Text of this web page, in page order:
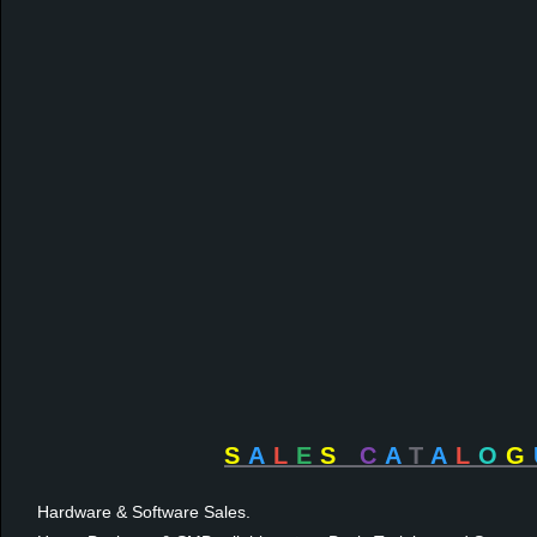
S A L E S C A T A L O G
Hardware & Software Sales.